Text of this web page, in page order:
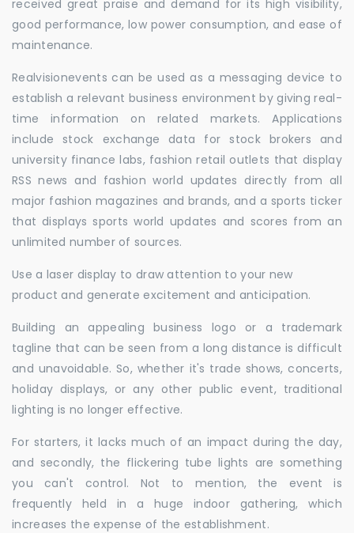
received great praise and demand for its high visibility,
good performance, low power consumption, and ease of
maintenance.
Realvisionevents can be used as a messaging device to
establish a relevant business environment by giving real-
time information on related markets. Applications
include stock exchange data for stock brokers and
university finance labs, fashion retail outlets that display
RSS news and fashion world updates directly from all
major fashion magazines and brands, and a sports ticker
that displays sports world updates and scores from an
unlimited number of sources.
Use a laser display to draw attention to your new
product and generate excitement and anticipation.
Building an appealing business logo or a trademark
tagline that can be seen from a long distance is difficult
and unavoidable. So, whether it's trade shows, concerts,
holiday displays, or any other public event, traditional
lighting is no longer effective.
For starters, it lacks much of an impact during the day,
and secondly, the flickering tube lights are something
you can't control. Not to mention, the event is
frequently held in a huge indoor gathering, which
increases the expense of the establishment.